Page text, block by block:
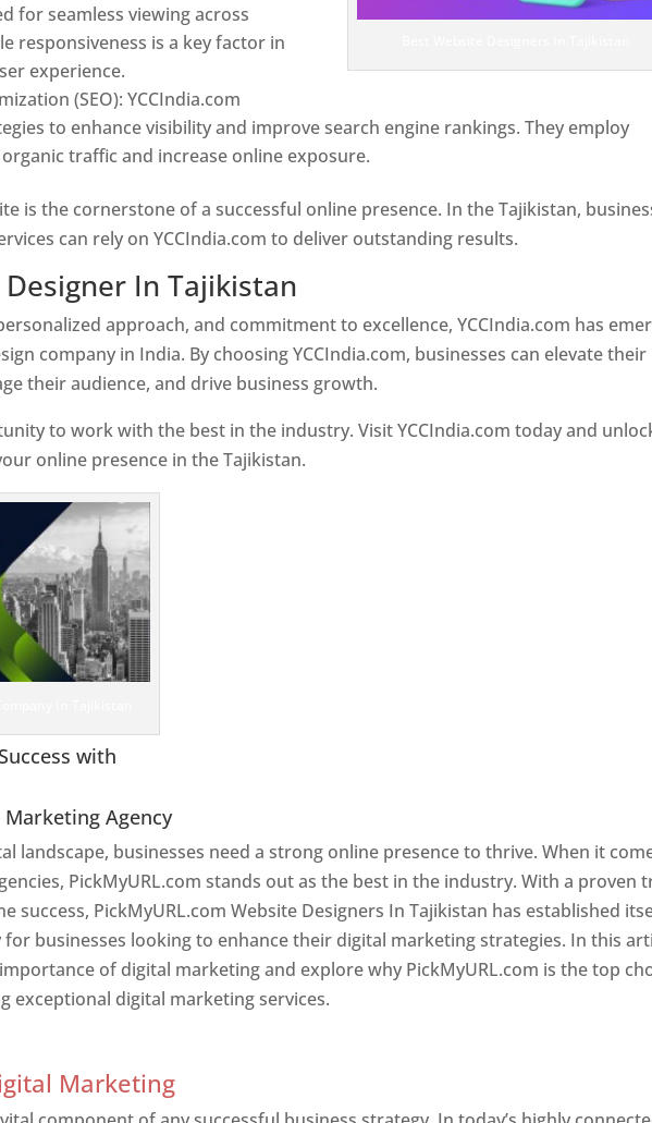
for seamless viewing across
responsiveness is a key factor in
experience.
(SEO): YCCIndia.com
to enhance visibility and improve search engine rankings. They employ
traffic and increase online exposure.
is the cornerstone of a successful online presence. In the Tajikistan,
can rely on YCCIndia.com to deliver outstanding results.
In Tajikistan
approach, and commitment to excellence, YCCIndia.com has
company in India. By choosing YCCIndia.com, businesses can elevate their
their audience, and drive business growth.
to work with the best in the industry. Visit YCCIndia.com today and
online presence in the Tajikistan.
with
Agency
landscape, businesses need a strong online presence to thrive. When it
PickMyURL.com stands out as the best in the industry. With a proven
success, PickMyURL.com Website Designers In Tajikistan has established
businesses looking to enhance their digital marketing strategies. In this
of digital marketing and explore why PickMyURL.com is the top
exceptional digital marketing services.
Marketing